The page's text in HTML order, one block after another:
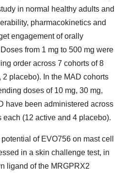
in normal healthy adults and
pharmacokinetics and
engagement of orally
from 1 mg to 500 mg were
order across 7 cohorts of 8
placebo). In the MAD cohorts
doses of 10 mg, 30 mg,
have been administered across
each (12 active and 4 placebo).
of EVO756 on mast cell
in a skin challenge test, in
ligand of the MRGPRX2